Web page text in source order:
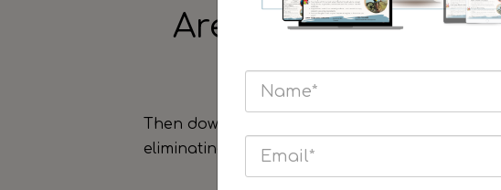
Are you looking to
focus &
Then download the
eliminating your pains and learn useful